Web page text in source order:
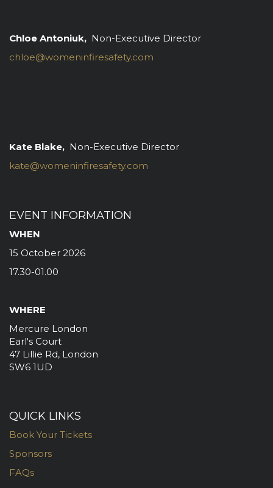
Chloe Antoniuk, Non-Executive Director
chloe@womeninfiresafety.com
Kate Blake, Non-Executive Director
kate@womeninfiresafety.com
EVENT INFORMATION
WHEN
15 October 2026
17.30-01.00
WHERE
Mercure London
Earl's Court
47 Lillie Rd, London
SW6 1UD
QUICK LINKS
Book Your Tickets
Sponsors
FAQs